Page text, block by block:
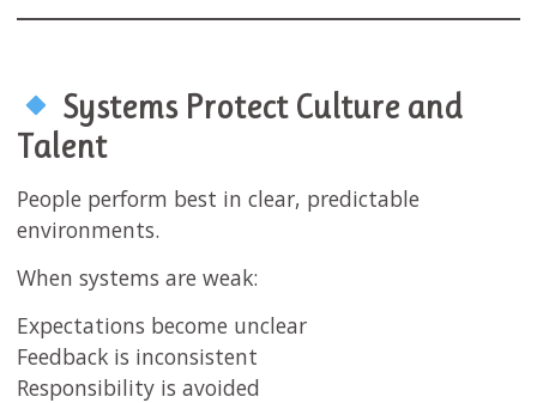
Systems Protect Culture and
Talent
People perform best in clear, predictable
environments.
When systems are weak:
Expectations become unclear
Feedback is inconsistent
Responsibility is avoided